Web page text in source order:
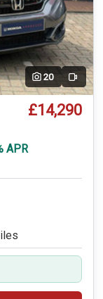
20 Video
£14,290
APR